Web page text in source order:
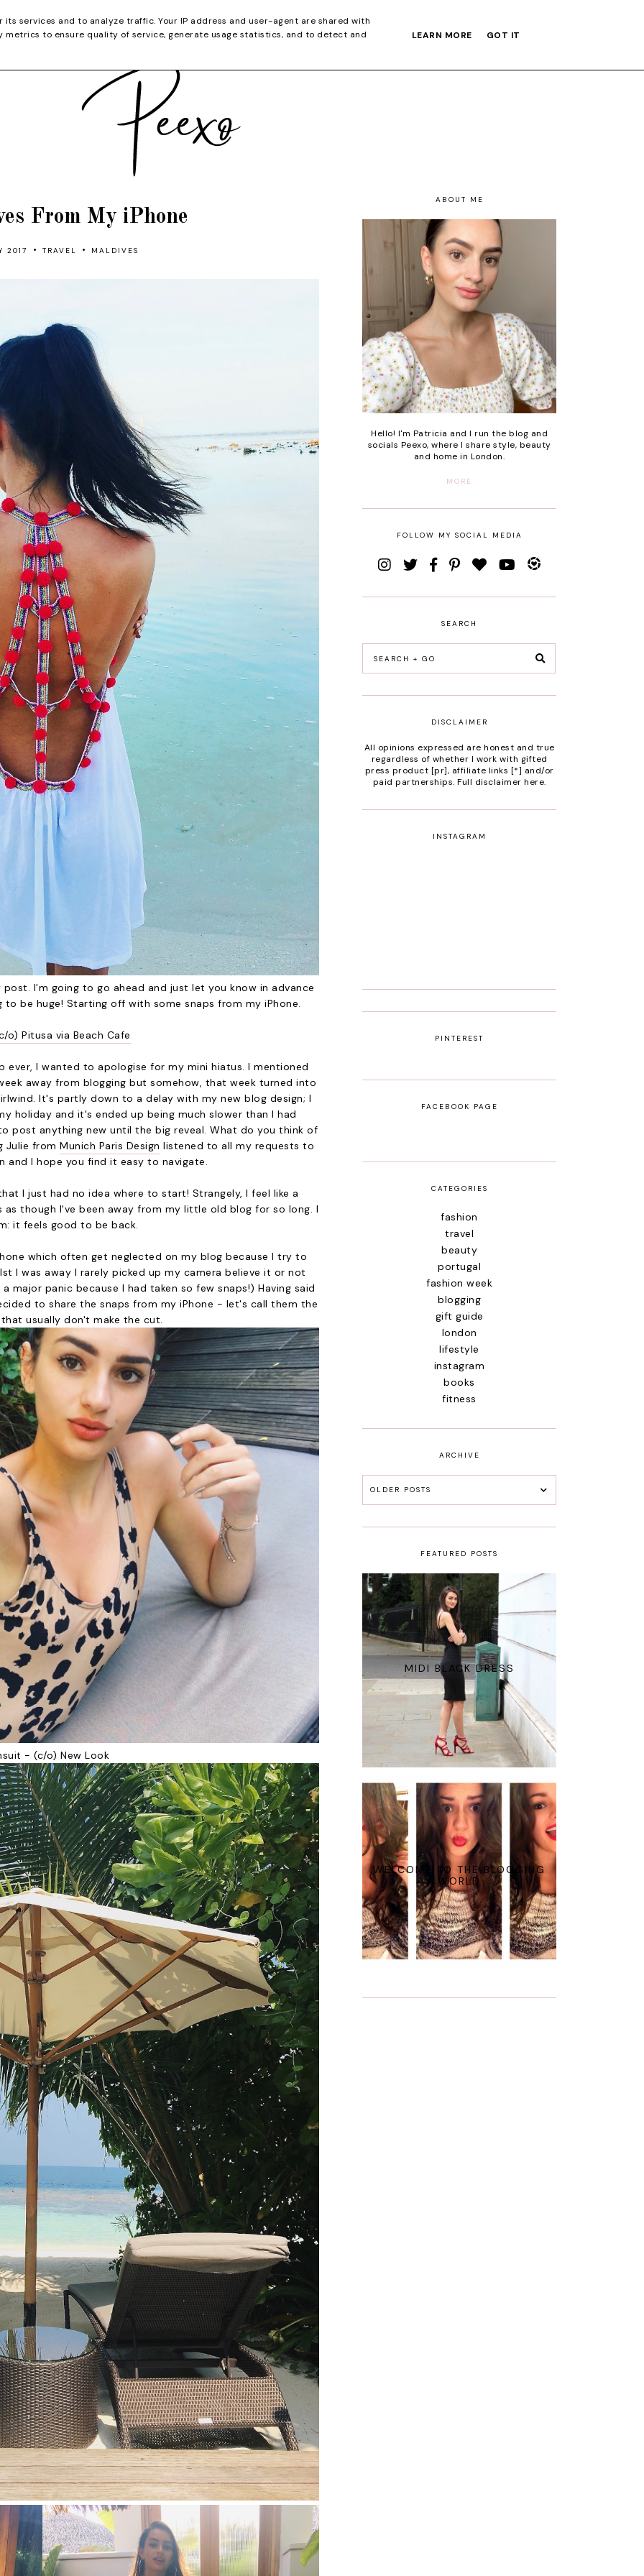
CATEGORIES YOUTUBE SHOP CHRISTMAS GIFT GUIDE
From My iPhone
2017 • TRAVEL • MALDIVES
I'm going to go ahead and just let you know in advance
be huge! Starting off with some snaps from my iPhone.
o) Pitusa via Beach Cafe
I wanted to apologise for my mini hiatus. I mentioned
away from blogging but somehow, that week turned into
It's partly down to a delay with my new blog design; I
holiday and it's ended up being much slower than I had
post anything new until the big reveal. What do you think of
Julie from Munich Paris Design listened to all my requests to
and I hope you find it easy to navigate.
I just had no idea where to start! Strangely, I feel like a
though I've been away from my little old blog for so long. I
it feels good to be back.
which often get neglected on my blog because I try to
I was away I rarely picked up my camera believe it or not
major panic because I had taken so few snaps!) Having said
to share the snaps from my iPhone - let's call them the
usually don't make the cut.
- (c/o) New Look
ABOUT ME
Hello! I'm Patricia and I run the blog and
socials Peexo, where I share style, beauty
and home in London.
MORE
FOLLOW MY SOCIAL MEDIA
SEARCH
DISCLAIMER
All opinions expressed are honest and true
regardless of whether I work with gifted
press product [pr], affiliate links [*] and/or
paid partnerships. Full disclaimer here.
INSTAGRAM
PINTEREST
FACEBOOK PAGE
CATEGORIES
fashion
travel
beauty
portugal
fashion week
blogging
gift guide
london
lifestyle
instagram
books
fitness
ARCHIVE
OLDER POSTS
FEATURED POSTS
MIDI BLACK DRESS
WELCOME TO THE BLOGGING
WORLD
services and to analyze traffic. Your IP address and user-agent are shared with
metrics to ensure quality of service, generate usage statistics, and to detect and
LEARN MORE GOT IT